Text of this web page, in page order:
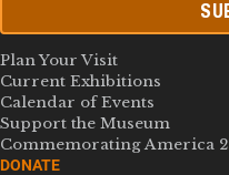
Plan Your Visit
Current Exhibitions
Calendar of Events
Support the Museum
Commemorating America
DONATE